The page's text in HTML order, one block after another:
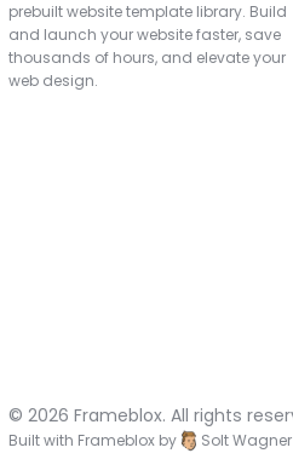
prebuilt website template library. Build
and launch your website faster, save
thousands of hours, and elevate your
web design.
© 2026 Frameblox. All rights
Built with Frameblox by Solt Wagner